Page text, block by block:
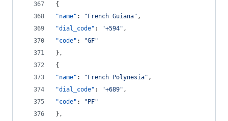
{
"name" : " French Guiana" ,
"dial_code" : "+594" ,
"code" : "GF"
},
{
"name" : " French Polynesia" ,
"dial_code" : "+689" ,
"code" : " PF"
},